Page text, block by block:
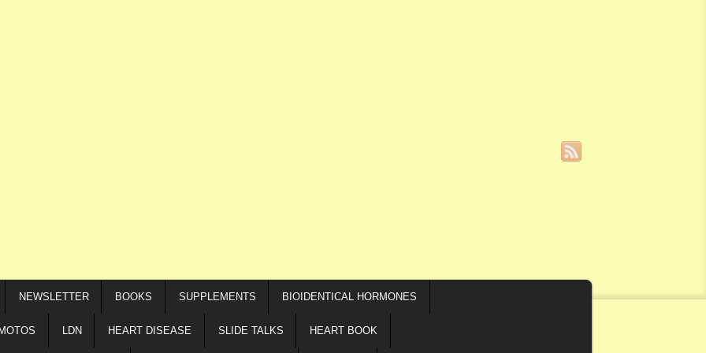
NEWSLETTER BOOKS SUPPLEMENTS BIOIDENTICAL HORMONES
LDN HEART DISEASE SLIDE TALKS HEART BOOK